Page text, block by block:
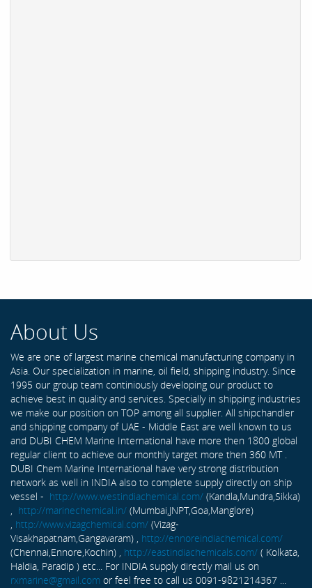
About Us
We are one of largest marine chemical manufacturing company in
Asia. Our specialization in marine, oil field, shipping industry. Since
1995 our group team continiously developing our product to
achieve best in quality and services. Specially in shipping industries
we make our position on TOP among all supplier. All shipchandler
and shipping company of UAE - Middle East are well known to us
and DUBI CHEM Marine International have more then 1800 global
regular client to achieve our monthly target more then 360 MT .
DUBI Chem Marine International have very strong distribution
network as well in INDIA also to complete supply directly on ship
vessel - http://www.westindiachemical.com/ (Kandla,Mundra,Sikka)
, http://marinechemical.in/ (Mumbai,JNPT,Goa,Manglore)
, http://www.vizagchemical.com/ (Vizag-
Visakhapatnam,Gangavaram) , http://ennoreindiachemical.com/
(Chennai,Ennore,Kochin) , http://eastindiachemicals.com/ ( Kolkata,
Haldia, Paradip ) etc... For INDIA supply directly mail us on
rxmarine@gmail.com or feel free to call us 0091-9821214367 ...